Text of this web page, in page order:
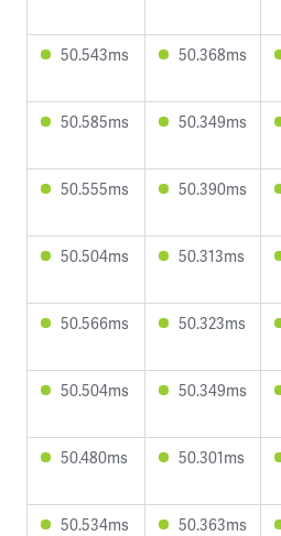
50.543ms 50.368ms
50.585ms 50.349ms
50.555ms 50.390ms
50.504ms 50.313ms
50.566ms 50.323ms
50.504ms 50.349ms
50.480ms 50.301ms
50.534ms 50.363ms